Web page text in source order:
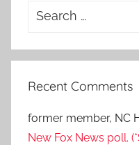
Search
Recent Comments
former member, NC
New Fox News poll.